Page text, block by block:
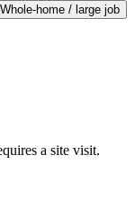
Whole-home / large job
a site visit.